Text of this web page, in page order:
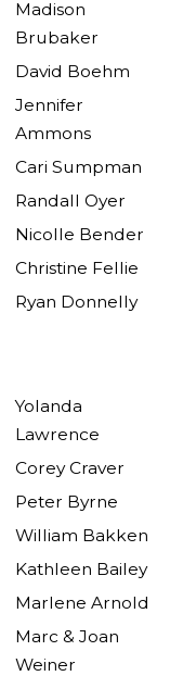
Madison
Brubaker
David Boehm
Jennifer
Ammons
Cari Sumpman
Randall Oyer
Nicolle Bender
Christine Fellie
Ryan Donnelly
Yolanda
Lawrence
Corey Craver
Peter Byrne
William Bakken
Kathleen Bailey
Marlene Arnold
Marc & Joan
Weiner